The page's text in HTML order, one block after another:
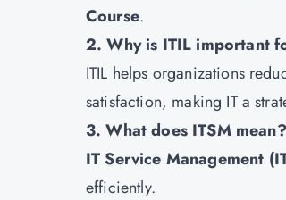
Course.
2. Why is ITIL important
ITIL helps organizations
satisfaction, making IT a
3. What does ITSM mean?
IT Service Management
efficiently.